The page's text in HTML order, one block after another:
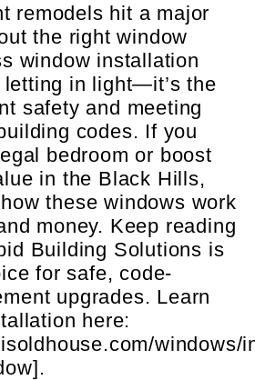
remodels hit a major
the right window
window installation
letting in light—it’s the
safety and meeting
codes. If you
bedroom or boost
in the Black Hills,
these windows work
money. Keep reading
Building Solutions is
for safe, code-
upgrades. Learn
here:
windows/